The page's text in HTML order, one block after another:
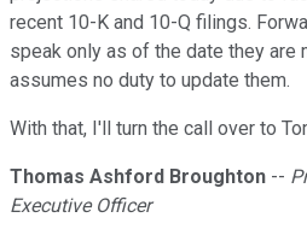
recent 10-K and 10-Q filings.
speak only as of the date they are
assumes no duty to update them.
With that, I'll turn the call over to
Thomas Ashford Broughton --
Executive Officer